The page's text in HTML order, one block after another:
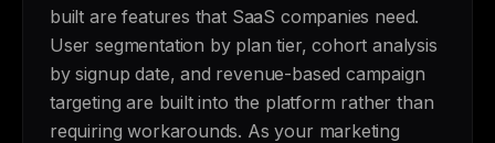
built are features that SaaS companies need.
User segmentation by plan tier, cohort analysis
by signup date, and revenue-based campaign
targeting are built into the platform rather than
requiring workarounds. As your marketing